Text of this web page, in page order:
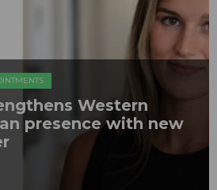
Western
presence with new